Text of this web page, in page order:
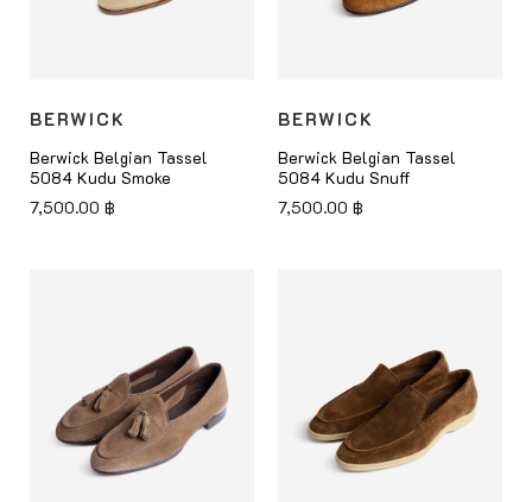
BERWICK
Berwick Belgian Tassel
5084 Kudu Smoke
7,500.00 ฿
BERWICK
Berwick Belgian Tassel
5084 Kudu Snuff
7,500.00 ฿